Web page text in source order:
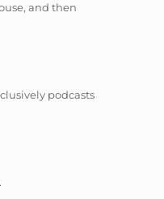
and then
podcasts